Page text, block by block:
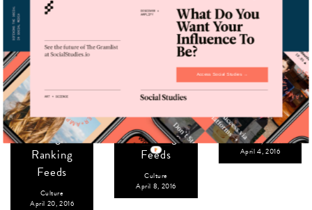
The United
States of
Ameri-juana:
5 High-
Ranking
Feeds
Culture
April 20, 2016
Our 100th
Issue: Our
Fastest-
Growing
Feeds
Culture
April 8, 2016
Spring
Breakers:
College
Culture,Travel
April 4, 2016
Access Social Studies →